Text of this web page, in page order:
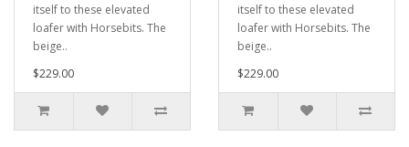
itself to these elevated
loafer with Horsebits. The
beige..
$229.00
itself to these elevated
loafer with Horsebits. The
beige..
$229.00